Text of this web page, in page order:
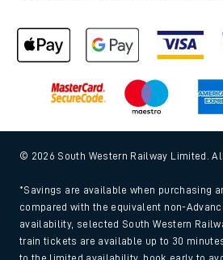
© 2026 South Western Railway Limited.
*Savings are available when purchasing
compared with the equivalent non-
availability, selected South Western
train tickets are available up to 30
to the limited availability, book early to